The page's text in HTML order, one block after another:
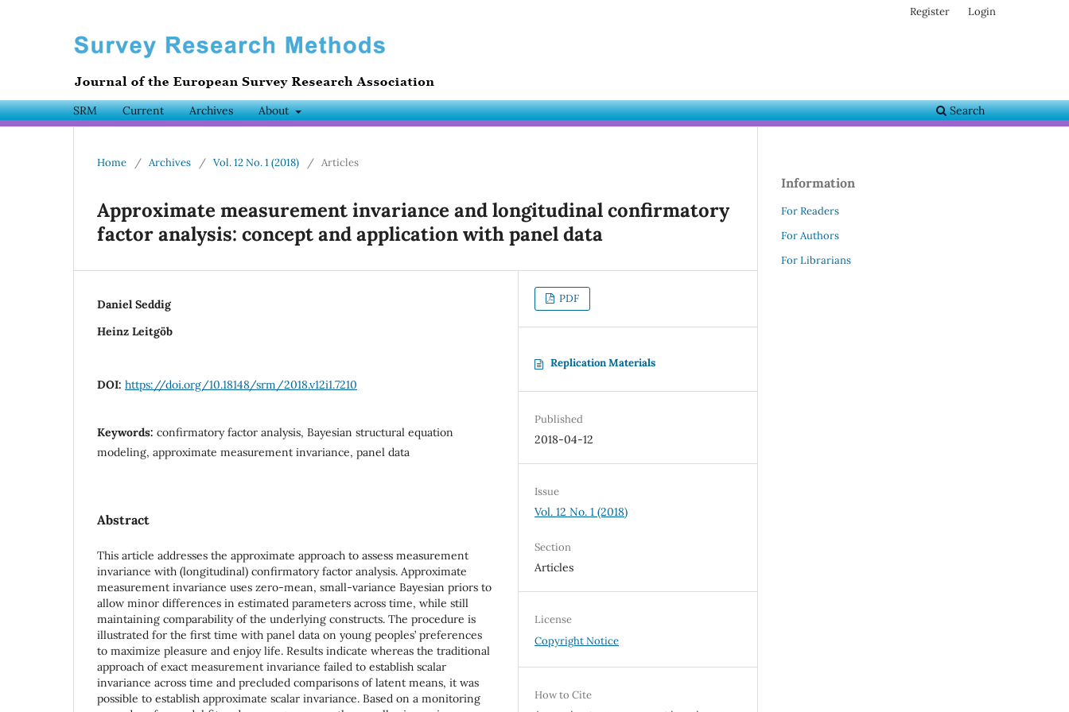
SRM Current Archives About Search
Register Login
Home / Archives / Vol. 12 No. 1 (2018) / Articles
Approximate measurement invariance and longitudinal confirmatory
factor analysis: concept and application with panel data
Daniel Seddig
Heinz Leitgöb
DOI: https://doi.org/10.18148/srm/2018.v12i1.7210
Keywords: confirmatory factor analysis, Bayesian structural equation
modeling, approximate measurement invariance, panel data
Abstract
This article addresses the approximate approach to assess measurement
invariance with (longitudinal) confirmatory factor analysis. Approximate
measurement invariance uses zero-mean, small-variance Bayesian priors to
allow minor differences in estimated parameters across time, while still
maintaining comparability of the underlying constructs. The procedure is
illustrated for the first time with panel data on young peoples’ preferences
to maximize pleasure and enjoy life. Results indicate whereas the traditional
approach of exact measurement invariance failed to establish scalar
invariance across time and precluded comparisons of latent means, it was
possible to establish approximate scalar invariance. Based on a monitoring
PDF
Replication Materials
Published
2018-04-12
Issue
Vol. 12 No. 1 (2018)
Section
Articles
License
Copyright Notice
How to Cite
Information
For Readers
For Authors
For Librarians